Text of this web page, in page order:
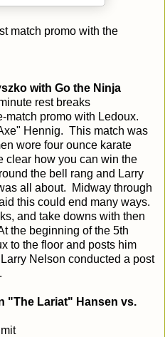
match promo with the
with Go the Ninja
rest breaks
match promo with Ledoux.
Hennig. This match was
wore four ounce karate
clear how you can win the
the bell rang and Larry
all about. Midway through
this could end many ways.
and take downs with then
the beginning of the 5th
to the floor and posts him
Nelson conducted a post
"The Lariat" Hansen vs.